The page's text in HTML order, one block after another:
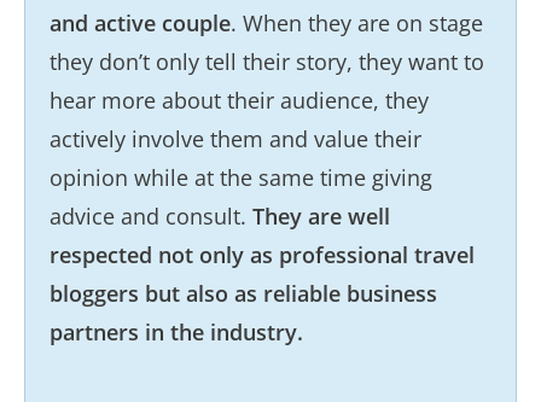
and active couple. When they are on stage
they don’t only tell their story, they want to
hear more about their audience, they
actively involve them and value their
opinion while at the same time giving
advice and consult. They are well
respected not only as professional travel
bloggers but also as reliable business
partners in the industry.